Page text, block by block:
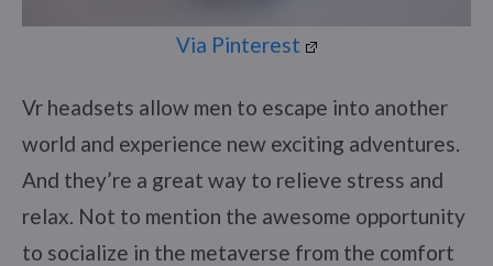
Via Pinterest
Vr headsets allow men to escape into another
world and experience new exciting adventures.
And they’re a great way to relieve stress and
relax. Not to mention the awesome opportunity
to socialize in the metaverse from the comfort